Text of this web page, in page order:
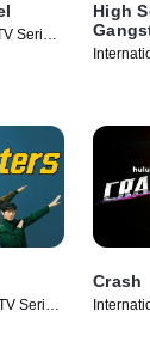
Series
High
Series
Crash